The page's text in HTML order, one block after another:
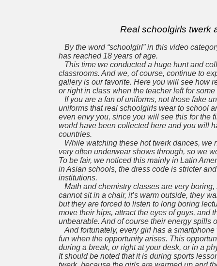
Real schoolgirls twerk
By the word “schoolgirl” in this video
has reached 18 years of age.
This time we conducted a huge hunt and
classrooms. And we, of course, continue to
gallery is our favorite. Here you will see how
or right in class when the teacher left for some
If you are a fan of uniforms, not those fake
uniforms that real schoolgirls wear to school
even envy you, since you will see this for the
world have been collected here and you will
countries.
While watching these hot twerk dances, we
very often underwear shows through, so we
To be fair, we noticed this mainly in Latin
in Asian schools, the dress code is stricter
institutions.
Math and chemistry classes are very
cannot sit in a chair, it’s warm outside, they
butthey are forced to listen to long boring
move their hips, attract the eyes of guys, and
unbearable. Andof course their energy spills
And fortunately, every girl has a
fun when the opportunity arises. This
during a break, or right at your desk, or in a
It should be noted that it is during sports